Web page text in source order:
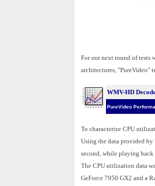
For our next round of tests
architectures, "PureVideo"
WMV-HD
PureVideo
To characterize CPU
Using the data provided
second, while playing
The CPU utilization data
GeForce 7950 GX2 and a